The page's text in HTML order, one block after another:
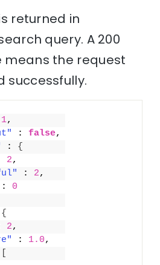
returned in
query. A 200
means the request
successfully.
1,
: false,
: {
2,
: 2,
: 0
{
2,
: 1.0,